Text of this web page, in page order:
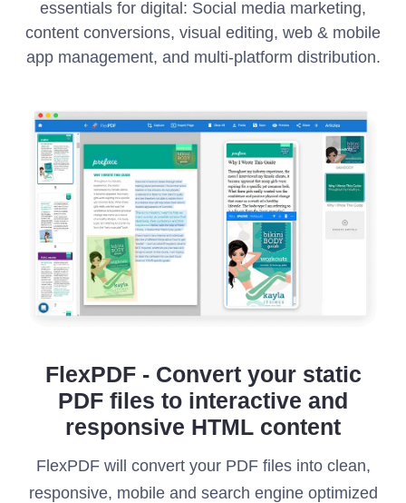
essentials for digital: Social media marketing,
content conversions, visual editing, web & mobile
app management, and multi-platform distribution.
FlexPDF - Convert your static
PDF files to interactive and
responsive HTML content
FlexPDF will convert your PDF files into clean,
responsive, mobile and search engine optimized